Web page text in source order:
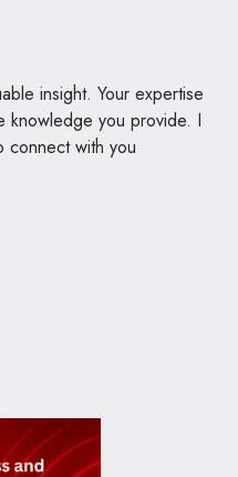
insight. Your expertise
knowledge you provide. I
connect with you